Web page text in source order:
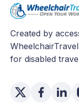
Created by
for disabled